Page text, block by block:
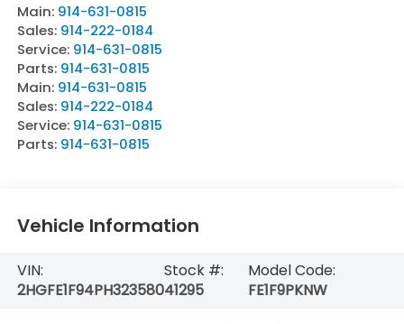
Main: 914-631-0815
Sales: 914-222-0184
Service: 914-631-0815
Parts: 914-631-0815
Main: 914-631-0815
Sales: 914-222-0184
Service: 914-631-0815
Parts: 914-631-0815
Vehicle Information
VIN:
2HGFE1F94PH323580
Stock #:
41295
Model Code:
FE1F9PKNW